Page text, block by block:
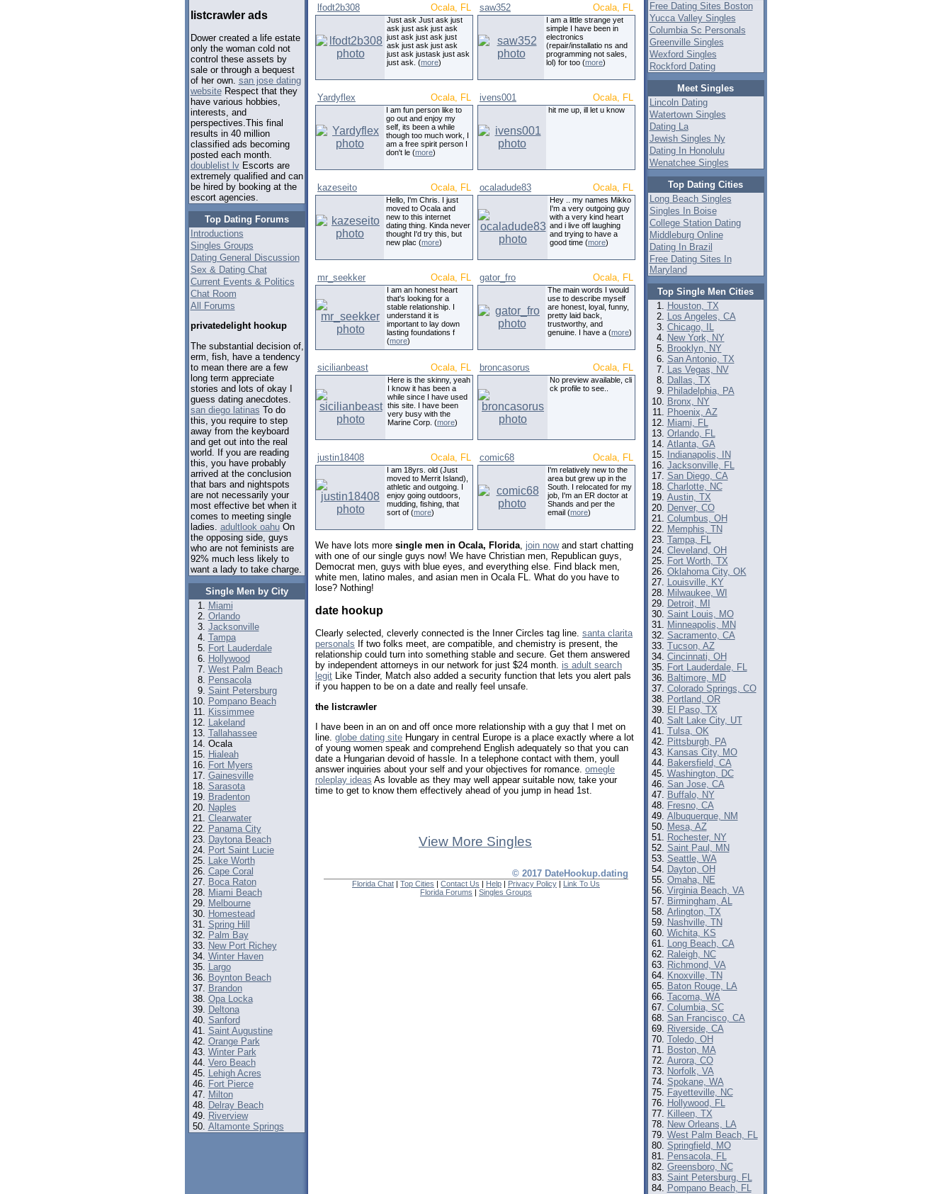
listcrawler ads
Dower created a life estate
only the woman cold not
control these assets by
sale or through a bequest
of her own. san jose dating
websiteRespect that they
have various hobbies,
interests, and
perspectives.This final
results in 40 million
classified ads becoming
posted each month.
doublelist lvEscorts are
extremely qualified and can
be hired by booking at the
escort agencies.
Top Dating Forums
Introductions
Singles Groups
Dating General Discussion
Sex & Dating Chat
Current Events & Politics
Chat Room
All Forums
privatedelight hookup
The substantial decision of,
erm, fish, have a tendency
to mean there are a few
long term appreciate
stories and lots of okay I
guess dating anecdotes.
san diego latinas To do
this, you require to step
away from the keyboard
and get out into the real
world. If you are reading
this, you have probably
arrived at the conclusion
that bars and nightspots
are not necessarily your
most effective bet when it
comes to meeting single
ladies. adultlook oahuOn
the opposing side, guys
who are not feminists are
92% much less likely to
want a lady to take charge.
Single Men by City
Miami
Orlando
Jacksonville
Tampa
Fort Lauderdale
Hollywood
West Palm Beach
Pensacola
Saint Petersburg
Pompano Beach
Kissimmee
Lakeland
Tallahassee
Ocala
Hialeah
Fort Myers
Gainesville
Sarasota
Bradenton
Naples
Clearwater
Panama City
Daytona Beach
Port Saint Lucie
Lake Worth
Cape Coral
Boca Raton
Miami Beach
Melbourne
Homestead
Spring Hill
Palm Bay
New Port Richey
Winter Haven
Largo
Boynton Beach
Brandon
Opa Locka
Deltona
Sanford
Saint Augustine
Orange Park
Winter Park
Vero Beach
Lehigh Acres
Fort Pierce
Milton
Delray Beach
Riverview
Altamonte Springs
lfodt2b308 Ocala, FL
Just ask Just ask just
ask just ask just ask
just ask just ask just
ask just ask just ask
just ask justask just ask
just ask. (more)
saw352 Ocala, FL
I am a little strange yet
simple I have been in
electronics
(repair/installatio ns and
programming not sales,
lol) for too (more)
Yardyflex Ocala, FL
I am fun person like to
go out and enjoy my
self, its been a while
though too much work, I
am a free spirit person I
don't le (more)
ivens001 Ocala, FL
hit me up, ill let u know
kazeseito Ocala, FL
Hello, I'm Chris. I just
moved to Ocala and
new to this internet
dating thing. Kinda never
thought I'd try this, but
new plac (more)
ocaladude83 Ocala, FL
Hey .. my names Mikko
I'm a very outgoing guy
with a very kind heart
and i live off laughing
and trying to have a
good time (more)
mr_seekker Ocala, FL
I am an honest heart
that's looking for a
stable relationship. I
understand it is
important to lay down
lasting foundations f
(more)
gator_fro Ocala, FL
The main words I would
use to describe myself
are honest, loyal, funny,
pretty laid back,
trustworthy, and
genuine. I have a (more)
sicilianbeast Ocala, FL
Here is the skinny, yeah
I know it has been a
while since I have used
this site. I have been
very busy with the
Marine Corp. (more)
broncasorus Ocala, FL
No preview available, cli
ck profile to see..
justin18408 Ocala, FL
I am 18yrs. old (Just
moved to Merrit Island),
athletic and outgoing. I
enjoy going outdoors,
mudding, fishing, that
sort of (more)
comic68 Ocala, FL
I'm relatively new to the
area but grew up in the
South. I relocated for my
job, I'm an ER doctor at
Shands and per the
email (more)
We have lots more single men in Ocala, Florida, join nowand start chatting
with one of our single guys now! We have Christian men, Republican guys,
Democrat men, guys with blue eyes, and everything else. Find black men,
white men, latino males, and asian men in Ocala FL. What do you have to
lose? Nothing!
date hookup
Clearly selected, cleverly connected is the Inner Circles tag line. santa clarita
personals If two folks meet, are compatible, and chemistry is present, the
relationship could turn into something stable and secure. Get them answered
by independent attorneys in our network for just $24 month. is adult search
legit Like Tinder, Match also added a security function that lets you alert pals
if you happen to be on a date and really feel unsafe.
the listcrawler
I have been in an on and off once more relationship with a guy that I met on
line. globe dating site Hungary in central Europe is a place exactly where a lot
of young women speak and comprehend English adequately so that you can
date a Hungarian devoid of hassle. In a telephone contact with them, youll
answer inquiries about your self and your objectives for romance. omegle
roleplay ideas As lovable as they may well appear suitable now, take your
time to get to know them effectively ahead of you jump in head 1st.
View More Singles
© 2017 DateHookup.dating
Florida Chat | Top Cities | Contact Us | Help | Privacy Policy | Link To Us
Florida Forums | Singles Groups
Free Dating Sites Boston
Yucca Valley Singles
Columbia Sc Personals
Greenville Singles
Wexford Singles
Rockford Dating
Meet Singles
Lincoln Dating
Watertown Singles
Dating La
Jewish Singles Ny
Dating In Honolulu
Wenatchee Singles
Top Dating Cities
Long Beach Singles
Singles In Boise
College Station Dating
Middleburg Online
Dating In Brazil
Free Dating Sites In
Maryland
Top Single Men Cities
Houston, TX
Los Angeles, CA
Chicago, IL
New York, NY
Brooklyn, NY
San Antonio, TX
Las Vegas, NV
Dallas, TX
Philadelphia, PA
Bronx, NY
Phoenix, AZ
Miami, FL
Orlando, FL
Atlanta, GA
Indianapolis, IN
Jacksonville, FL
San Diego, CA
Charlotte, NC
Austin, TX
Denver, CO
Columbus, OH
Memphis, TN
Tampa, FL
Cleveland, OH
Fort Worth, TX
Oklahoma City, OK
Louisville, KY
Milwaukee, WI
Detroit, MI
Saint Louis, MO
Minneapolis, MN
Sacramento, CA
Tucson, AZ
Cincinnati, OH
Fort Lauderdale, FL
Baltimore, MD
Colorado Springs, CO
Portland, OR
El Paso, TX
Salt Lake City, UT
Tulsa, OK
Pittsburgh, PA
Kansas City, MO
Bakersfield, CA
Washington, DC
San Jose, CA
Buffalo, NY
Fresno, CA
Albuquerque, NM
Mesa, AZ
Rochester, NY
Saint Paul, MN
Seattle, WA
Dayton, OH
Omaha, NE
Virginia Beach, VA
Birmingham, AL
Arlington, TX
Nashville, TN
Wichita, KS
Long Beach, CA
Raleigh, NC
Richmond, VA
Knoxville, TN
Baton Rouge, LA
Tacoma, WA
Columbia, SC
San Francisco, CA
Riverside, CA
Toledo, OH
Boston, MA
Aurora, CO
Norfolk, VA
Spokane, WA
Fayetteville, NC
Hollywood, FL
Killeen, TX
New Orleans, LA
West Palm Beach, FL
Springfield, MO
Pensacola, FL
Greensboro, NC
Saint Petersburg, FL
Pompano Beach, FL